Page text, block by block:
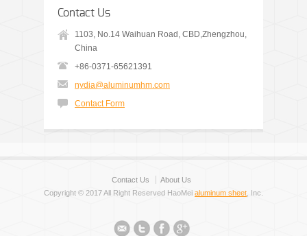
Contact Us
1103, No.14 Waihuan Road, CBD,Zhengzhou,
China
+86-0371-65621391
nydia@aluminumhm.com
Contact Form
Contact Us
About Us
Copyright © 2017 All Right Reserved HaoMei aluminum sheet , Inc.